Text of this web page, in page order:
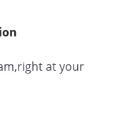
at your